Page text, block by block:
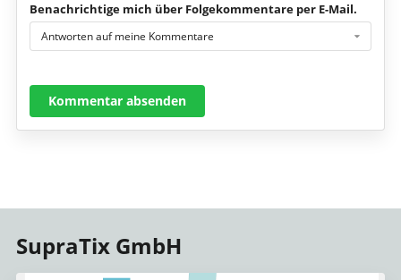
Benachrichtige mich über Folgekommentare per E-Mail.
Antworten auf meine Kommentare
Kommentar absenden
SupraTix GmbH